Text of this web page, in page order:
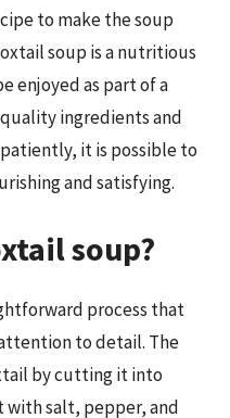
to make the soup
soup is a nutritious
enjoyed as part of a
ingredients and
it is possible to
and satisfying.
soup?
process that
to detail. The
by cutting it into
with salt, pepper, and